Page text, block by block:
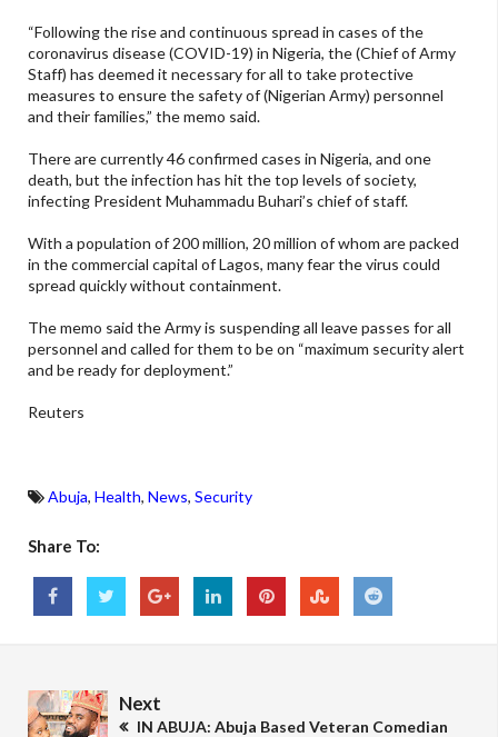
“Following the rise and continuous spread in cases of the
coronavirus disease (COVID-19) in Nigeria, the (Chief of Army
Staff) has deemed it necessary for all to take protective
measures to ensure the safety of (Nigerian Army) personnel
and their families,” the memo said.
There are currently 46 confirmed cases in Nigeria, and one
death, but the infection has hit the top levels of society,
infecting President Muhammadu Buhari’s chief of staff.
With a population of 200 million, 20 million of whom are packed
in the commercial capital of Lagos, many fear the virus could
spread quickly without containment.
The memo said the Army is suspending all leave passes for all
personnel and called for them to be on “maximum security alert
and be ready for deployment.”
Reuters
Abuja, Health, News, Security
Share To:
Next
IN ABUJA: Abuja Based Veteran Comedian